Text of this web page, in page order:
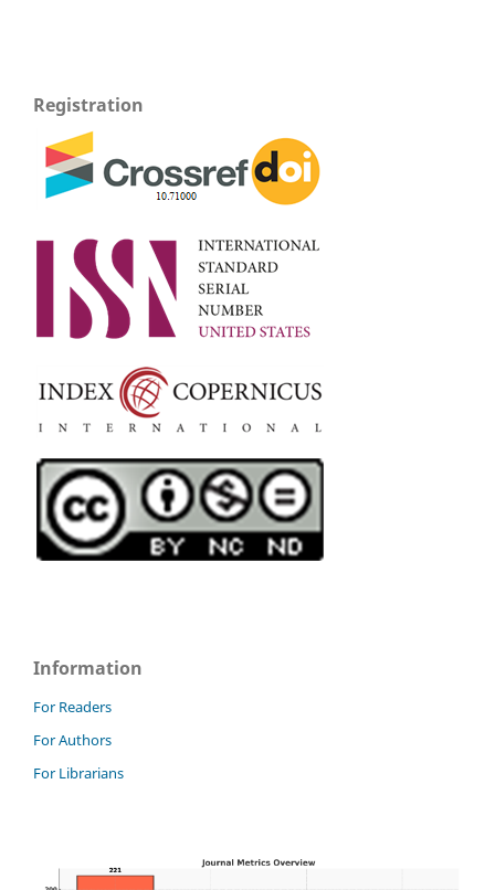
Registration
Information
For Readers
For Authors
For Librarians